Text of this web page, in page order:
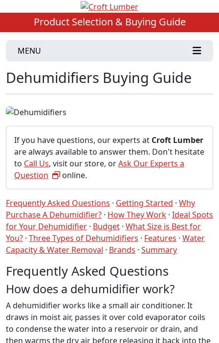
Product Selection & Buying Guide
MENU
Dehumidifiers Buying Guide
If you have questions, our experts at Croft Lumber
are always available to answer them. Don't hesitate
to Call Us, visit our store, orAsk Our Experts a
Question
online.
Frequently Asked Questions · Getting Started · Why
Purchase A Dehumidifier? · How They Work · Ideal Spots
for Your Dehumidifier · Budget · What Size is Best for
You? · Three Types of Dehumidifiers · Features · Water
Capacity & Water Removal · Brands · Summary
Frequently Asked Questions
How does a dehumidifier work?
A dehumidifier works like a small air conditioner. It
draws in moist air, passes it over cold evaporator coils
to condense the water into a reservoir or drain, and
then warms the dry air before releasing it back into the